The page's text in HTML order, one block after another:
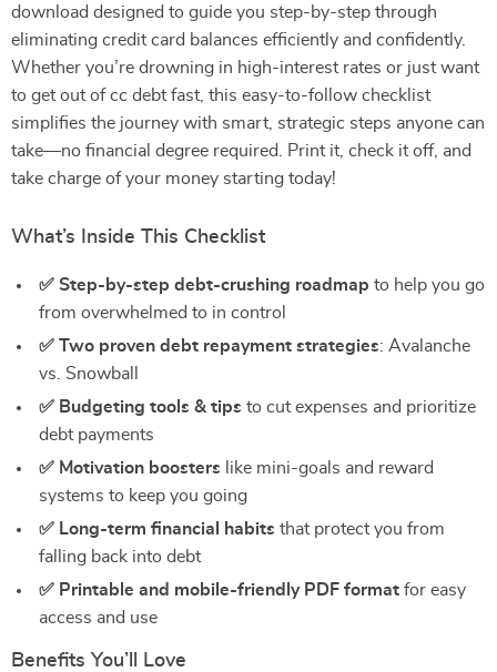
download designed to guide you step-by-step through
eliminating credit card balances efficiently and confidently.
Whether you’re drowning in high-interest rates or just want
to get out of cc debt fast, this easy-to-follow checklist
simplifies the journey with smart, strategic steps anyone can
take—no financial degree required. Print it, check it off, and
take charge of your money starting today!
What’s Inside This Checklist
✅ Step-by-step debt-crushing roadmap to help you go
from overwhelmed to in control
✅ Two proven debt repayment strategies: Avalanche
vs. Snowball
✅ Budgeting tools & tips to cut expenses and prioritize
debt payments
✅ Motivation boosters like mini-goals and reward
systems to keep you going
✅ Long-term financial habits that protect you from
falling back into debt
✅ Printable and mobile-friendly PDF format for easy
access and use
Benefits You’ll Love